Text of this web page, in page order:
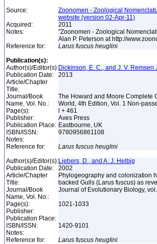
Source:
Zoonomen - Zoological
website (version 02-Apr-11)
Acquired:
2011
Notes:
"Zoonomen - Zoological
Alan P. Peterson at http://
Reference for:
Larus fuscus heuglini
Publication(s):
Author(s)/Editor(s):Dickinson, E. C., and J. V. Remsen
Publication Date:
2013
Article/Chapter
Title:
Journal/Book
Name, Vol. No.:
The Howard and Moore Complete
World, 4th Edition, Vol. 1 Non-
Page(s):
l + 461
Publisher:
Aves Press
Publication Place: Eastbourne, UK
ISBN/ISSN:
9780956861108
Notes:
Reference for:
Larus fuscus heuglini
Author(s)/Editor(s):Liebers, D., and A. J. Helbig
Publication Date:
2002
Article/Chapter
Title:
Phylogeography and colonization
backed Gulls (Larus fuscus) as
Journal/Book
Name, Vol. No.:
Journal of Evolutionary Biology,
Page(s):
1021-1033
Publisher:
Publication Place:
ISBN/ISSN:
1420-9101
Notes:
Reference for:
Larus fuscus heuglini